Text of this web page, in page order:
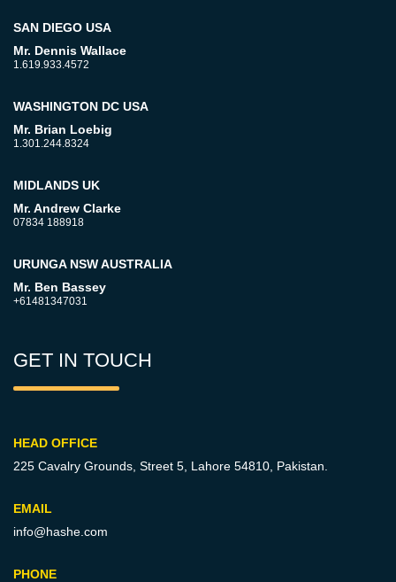
SAN DIEGO USA
Mr. Dennis Wallace
1.619.933.4572
WASHINGTON DC USA
Mr. Brian Loebig
1.301.244.8324
MIDLANDS UK
Mr. Andrew Clarke
07834 188918
URUNGA NSW AUSTRALIA
Mr. Ben Bassey
+61481347031
GET IN TOUCH
HEAD OFFICE
225 Cavalry Grounds, Street 5, Lahore 54810, Pakistan.
EMAIL
info@hashe.com
PHONE